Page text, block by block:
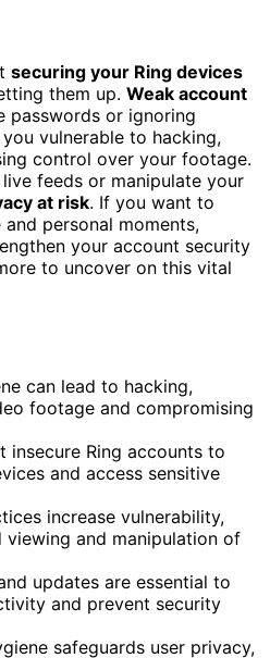
securing your Ring devices
them up. Weak account
passwords or ignoring
you vulnerable to hacking,
control over your footage.
feeds or manipulate your
at risk. If you want to
personal moments,
your account security
to uncover on this vital
can lead to hacking,
footage and compromising
insecure Ring accounts to
and access sensitive
increase vulnerability,
viewing and manipulation of
updates are essential to
and prevent security
safeguards user privacy,